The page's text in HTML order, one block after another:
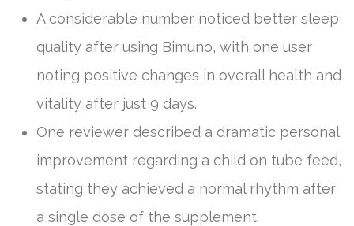
A considerable number noticed better sleep
quality after using Bimuno, with one user
noting positive changes in overall health and
vitality after just 9 days.
One reviewer described a dramatic personal
improvement regarding a child on tube feed,
stating they achieved a normal rhythm after
a single dose of the supplement.